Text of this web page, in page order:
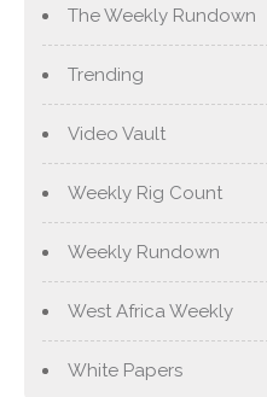
The Weekly Rundown
Trending
Video Vault
Weekly Rig Count
Weekly Rundown
West Africa Weekly
White Papers